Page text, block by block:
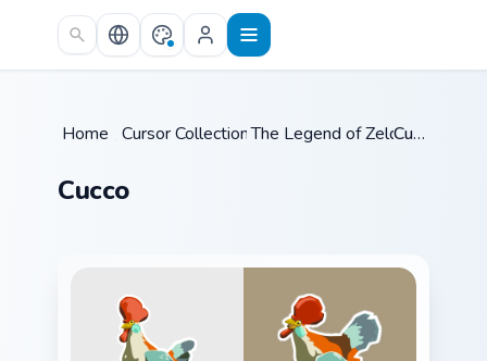
Skip to main content
Home /Cursor Collections /
The Legend of Zelda /
Cucco
Cucco